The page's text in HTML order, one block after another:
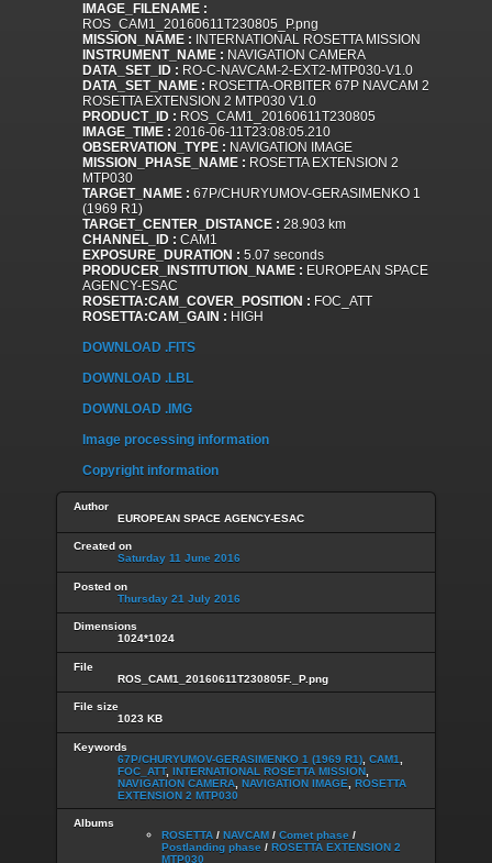
IMAGE_FILENAME :
ROS_CAM1_20160611T230805_P.png
MISSION_NAME : INTERNATIONAL ROSETTA MISSION
INSTRUMENT_NAME : NAVIGATION CAMERA
DATA_SET_ID : RO-C-NAVCAM-2-EXT2-MTP030-V1.0
DATA_SET_NAME : ROSETTA-ORBITER 67P NAVCAM 2
ROSETTA EXTENSION 2 MTP030 V1.0
PRODUCT_ID : ROS_CAM1_20160611T230805
IMAGE_TIME : 2016-06-11T23:08:05.210
OBSERVATION_TYPE : NAVIGATION IMAGE
MISSION_PHASE_NAME : ROSETTA EXTENSION 2
MTP030
TARGET_NAME : 67P/CHURYUMOV-GERASIMENKO 1
(1969 R1)
TARGET_CENTER_DISTANCE : 28.903 km
CHANNEL_ID : CAM1
EXPOSURE_DURATION : 5.07 seconds
PRODUCER_INSTITUTION_NAME : EUROPEAN SPACE
AGENCY-ESAC
ROSETTA:CAM_COVER_POSITION : FOC_ATT
ROSETTA:CAM_GAIN : HIGH
DOWNLOAD .FITS
DOWNLOAD .LBL
DOWNLOAD .IMG
Image processing information
Copyright information
Author
EUROPEAN SPACE AGENCY-ESAC
Created on
Saturday 11 June 2016
Posted on
Thursday 21 July 2016
Dimensions
1024*1024
File
ROS_CAM1_20160611T230805F._P.png
File size
1023 KB
Keywords
67P/CHURYUMOV-GERASIMENKO 1 (1969 R1) CAM1
FOC_ATT, INTERNATIONAL ROSETTA MISSION
NAVIGATION CAMERA NAVIGATION IMAGE
ROSETTA
EXTENSION 2 MTP030
Albums
ROSETTA / NAVCAM / Comet phase /
Postlanding phase / ROSETTA EXTENSION 2
MTP030